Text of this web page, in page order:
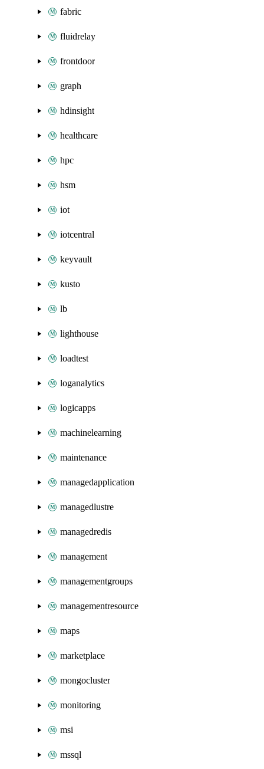
fabric
fluidrelay
frontdoor
graph
hdinsight
healthcare
hpc
hsm
iot
iotcentral
keyvault
kusto
lb
lighthouse
loadtest
loganalytics
logicapps
machinelearning
maintenance
managedapplication
managedlustre
managedredis
management
managementgroups
managementresource
maps
marketplace
mongocluster
monitoring
msi
mssql